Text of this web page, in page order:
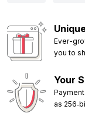
Ever-
you to
Your
as